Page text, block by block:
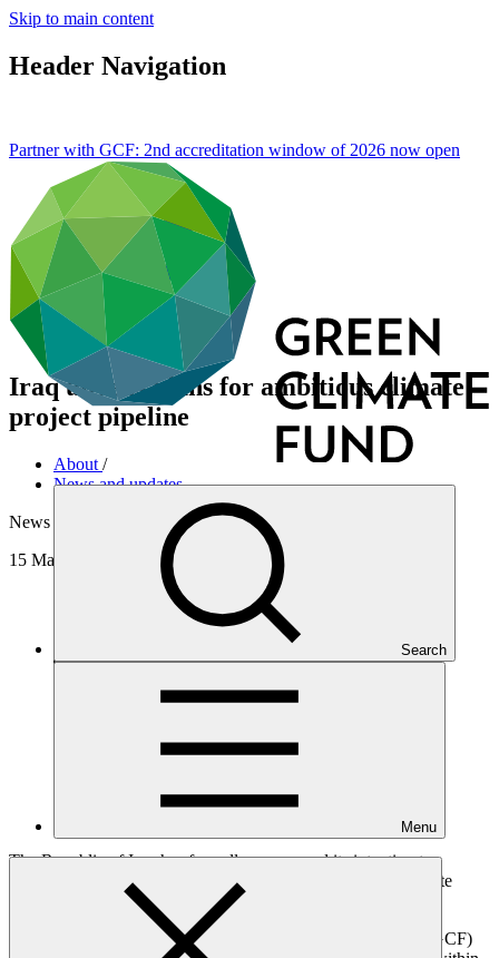
Skip to main content
Header Navigation
Search
Menu
Partner with GCF: 2nd accreditation window of 2026 now open
Iraq unveils plans for ambitious climate
project pipeline
About /
News and updates
News update
15 May 2025
The Republic of Iraq has formally announced its intention to
develop a substantial portfolio of projects to enhance its climate
adaptation and mitigation strategies.
This commitment, articulated in Iraq's Green Climate Fund (GCF)